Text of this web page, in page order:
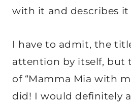
with it and describes it
I have to admit, the
attention by itself, but
of “Mamma Mia with
did! I would definitely